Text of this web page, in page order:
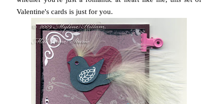
Valentine's cards is just for you.